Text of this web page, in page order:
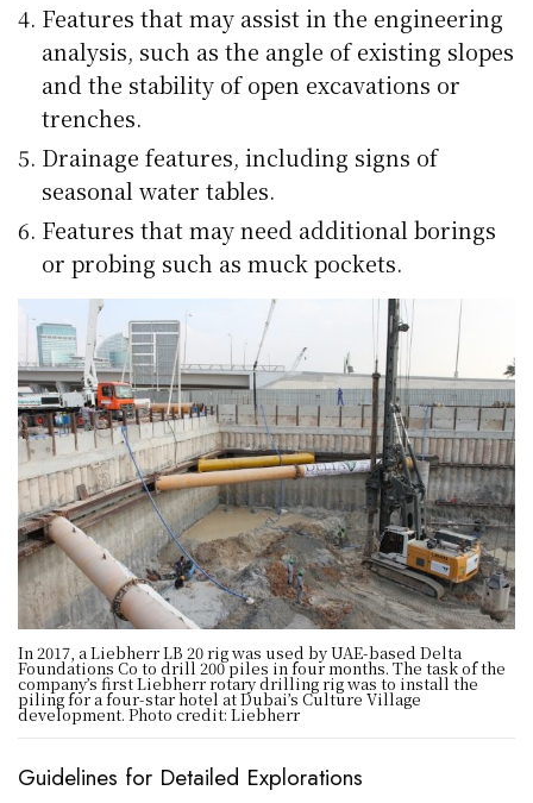
Features that may assist in the engineering
analysis, such as the angle of existing slopes
and the stability of open excavations or
trenches.
Drainage features, including signs of
seasonal water tables.
Features that may need additional borings
or probing such as muck pockets.
In 2017, a Liebherr LB 20 rig was used by UAE-based Delta
Foundations Co to drill 200 piles in four months. The task of the
company’s first Liebherr rotary drilling rig was to install the
piling for a four-star hotel at Dubai’s Culture Village
development. Photo credit: Liebherr
Guidelines for Detailed Explorations